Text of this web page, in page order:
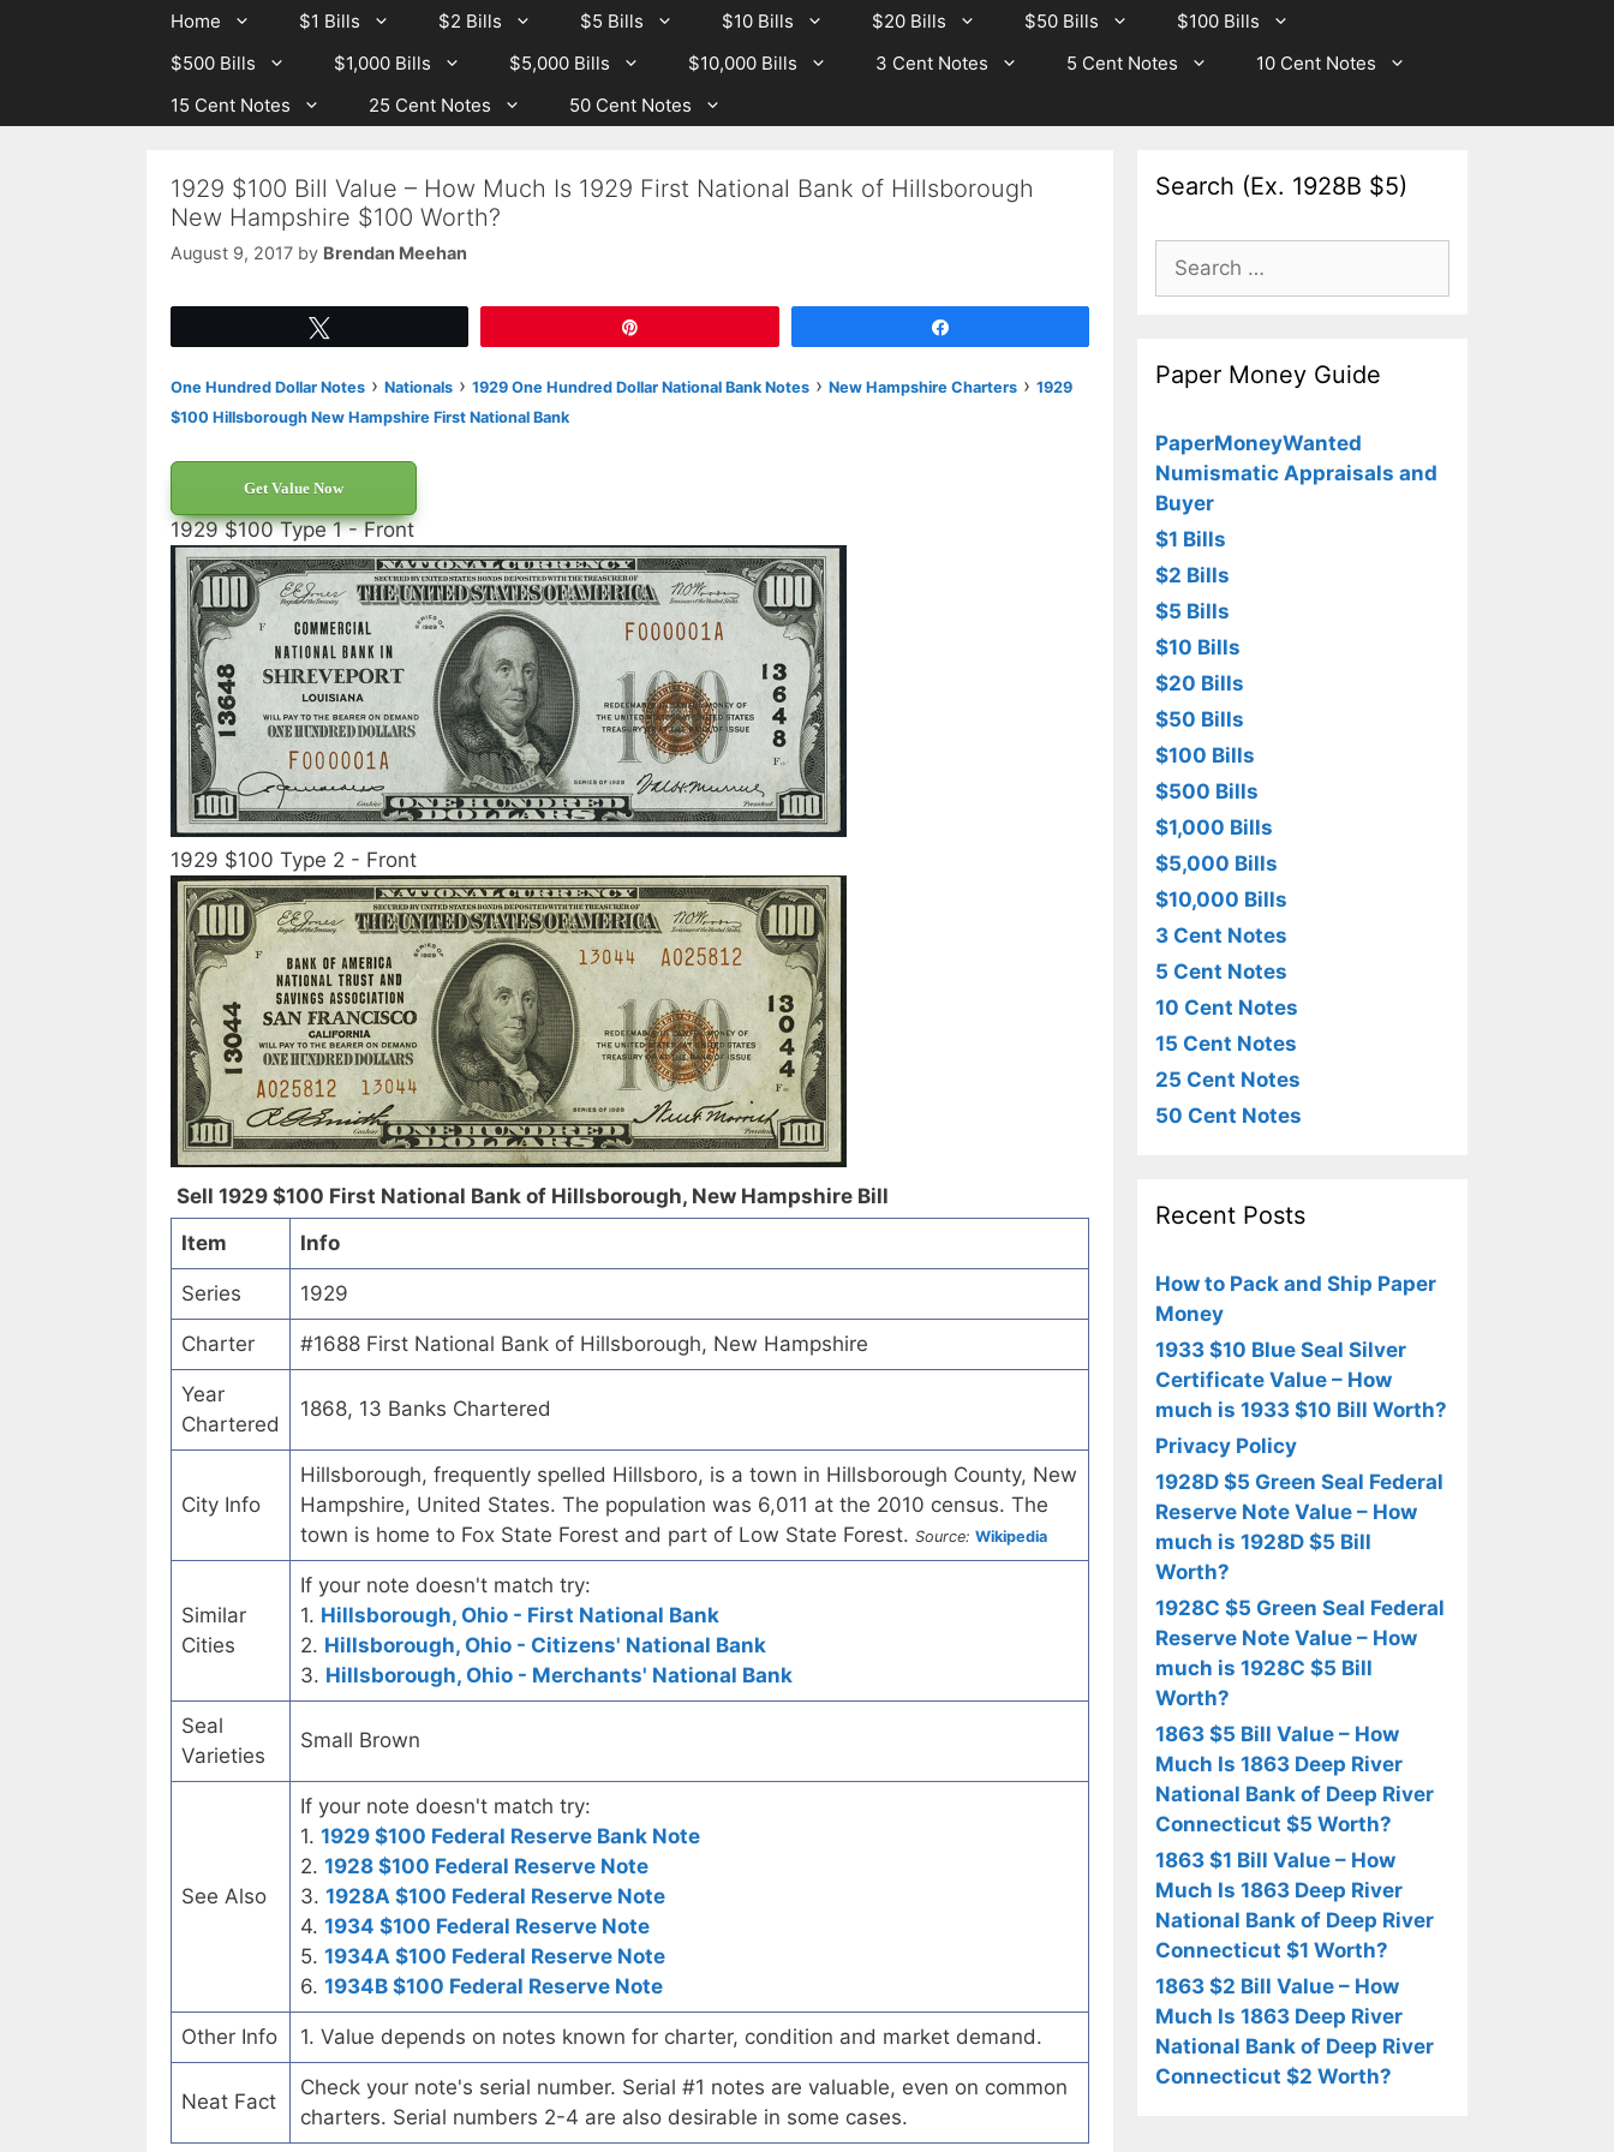
Home $1 Bills $2 Bills $5 Bills $10 Bills $20 Bills $50 Bills
$100 Bills
$500 Bills
$1,000 Bills $5,000 Bills $10,000 Bills 3 Cent Notes 5 Cent Notes
10 Cent Notes
15 Cent Notes
25 Cent Notes 50 Cent Notes
1929 $100 Bill Value – How Much Is 1929 First National Bank of Hillsborough
New Hampshire $100 Worth?
August 9, 2017 by Brendan Meehan
One Hundred Dollar Notes › Nationals › 1929 One Hundred Dollar National Bank Notes › New Hampshire Charters › 1929
$100 Hillsborough New Hampshire First National Bank
Get Value Now
1929 $100 Type 1 - Front
1929 $100 Type 2 - Front
Sell 1929 $100 First National Bank of Hillsborough, New Hampshire Bill
Item
Info
Series 1929
Charter #1688 First National Bank of Hillsborough, New Hampshire
Year
Chartered
1868, 13 Banks Chartered
City Info
Hillsborough, frequently spelled Hillsboro, is a town in Hillsborough County, New
Hampshire, United States. The population was 6,011 at the 2010 census. The
town is home to Fox State Forest and part of Low State Forest. Source: Wikipedia
Similar
Cities
If your note doesn't match try:
1. Hillsborough, Ohio - First National Bank
2. Hillsborough, Ohio - Citizens' National Bank
3. Hillsborough, Ohio - Merchants' National Bank
Seal
Varieties
Small Brown
See Also
If your note doesn't match try:
1. 1929 $100 Federal Reserve Bank Note
2. 1928 $100 Federal Reserve Note
3. 1928A $100 Federal Reserve Note
4. 1934 $100 Federal Reserve Note
5. 1934A $100 Federal Reserve Note
6. 1934B $100 Federal Reserve Note
Other Info 1. Value depends on notes known for charter, condition and market demand.
Neat Fact
Check your note's serial number. Serial #1 notes are valuable, even on common
charters. Serial numbers 2-4 are also desirable in some cases.
Search (Ex. 1928B $5)
Search
for:
Paper Money Guide
PaperMoneyWanted
Numismatic Appraisals and
Buyer
$1 Bills
$2 Bills
$5 Bills
$10 Bills
$20 Bills
$50 Bills
$100 Bills
$500 Bills
$1,000 Bills
$5,000 Bills
$10,000 Bills
3 Cent Notes
5 Cent Notes
10 Cent Notes
15 Cent Notes
25 Cent Notes
50 Cent Notes
Recent Posts
How to Pack and Ship Paper
Money
1933 $10 Blue Seal Silver
Certificate Value – How
much is 1933 $10 Bill Worth?
Privacy Policy
1928D $5 Green Seal Federal
Reserve Note Value – How
much is 1928D $5 Bill
Worth?
1928C $5 Green Seal Federal
Reserve Note Value – How
much is 1928C $5 Bill
Worth?
1863 $5 Bill Value – How
Much Is 1863 Deep River
National Bank of Deep River
Connecticut $5 Worth?
1863 $1 Bill Value – How
Much Is 1863 Deep River
National Bank of Deep River
Connecticut $1 Worth?
1863 $2 Bill Value – How
Much Is 1863 Deep River
National Bank of Deep River
Connecticut $2 Worth?